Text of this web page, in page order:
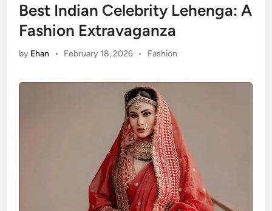
Best Indian Celebrity Lehenga: A
Fashion Extravaganza
by Ehan • February 18, 2026 •
Posted
Fashion